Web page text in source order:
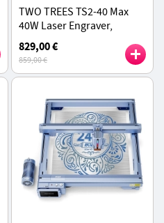
TWO TREES TS2-40 Max
40W Laser Engraver,
6000mm/min Speed, APP
Control, 450x900mm
Working Area
829,00 €
859,00 €